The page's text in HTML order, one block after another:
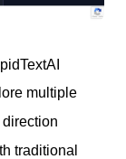
multiple
traditional